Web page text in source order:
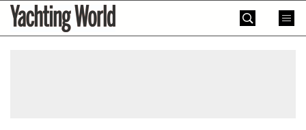
SkipYachting
World